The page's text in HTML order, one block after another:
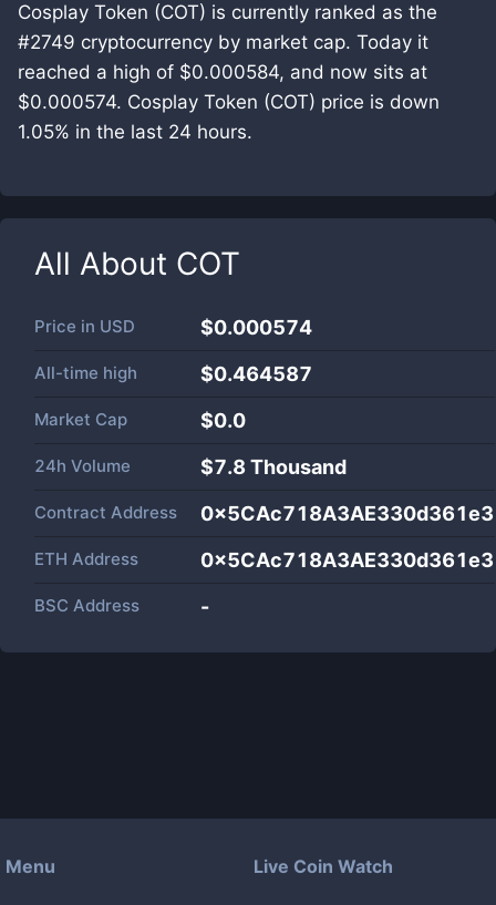
Cosplay Token (COT) is currently ranked as the
#2749 cryptocurrency by market cap. Today it
reached a high of $0.000584, and now sits at
$0.000574. Cosplay Token (COT) price is down
1.05% in the last 24 hours.
All About COT
Price in USD $0.000574
All-time high $0.464587
Market Cap $0.0
24h Volume $7.8 Thousand
Contract Address
ETH Address
BSC Address -
Menu Live Coin Watch